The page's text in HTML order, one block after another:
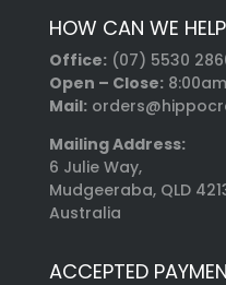
HOW CAN WE
Office: (07) 5530
Open – Close:
Mail:
Mailing Address:
6 Julie Way,
Mudgeeraba, QLD
Australia
ACCEPTED